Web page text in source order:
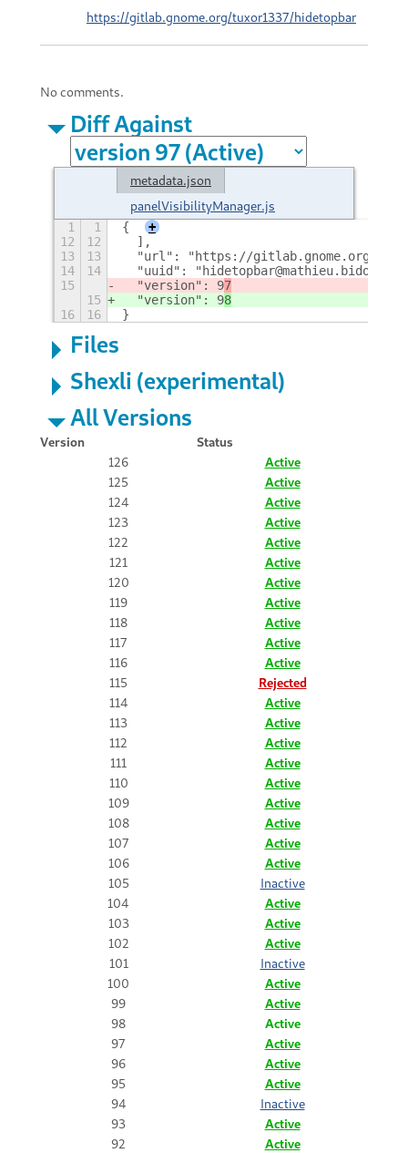
https://gitlab.gnome.org/tuxor1337/hidetopbar
No comments.
Diff Against
metadata.json
panelVisibilityManager.js
1 1 {
+
12
12
  ],
13
13
"url": "https://gitlab.gnome.org/
14
14
"uuid":
15
  "version": 9
7
15
  "version": 9
8
16
16 }
Files
Shexli (experimental)
All Versions
Version
Status
126
Active
125
Active
124
Active
123
Active
122
Active
121
Active
120
Active
119
Active
118
Active
117
Active
116
Active
115
Rejected
114
Active
113
Active
112
Active
111
Active
110
Active
109
Active
108
Active
107
Active
106
Active
105
Inactive
104
Active
103
Active
102
Active
101
Inactive
100
Active
99
Active
98
Active
97
Active
96
Active
95
Active
94
Inactive
93
Active
92
Active